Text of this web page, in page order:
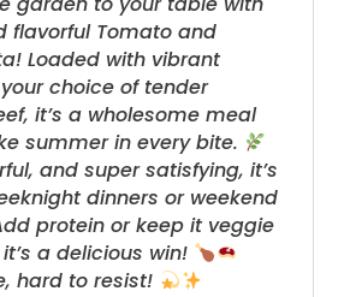
flavorful Tomato and
Loaded with vibrant
choice of tender
it’s a wholesome meal
summer in every bite.
and super satisfying, it’s
dinners or weekend
protein or keep it veggie
a delicious win!
hard to resist!